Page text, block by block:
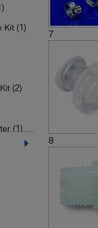
Kit (1)
(2)
(1)
7
8